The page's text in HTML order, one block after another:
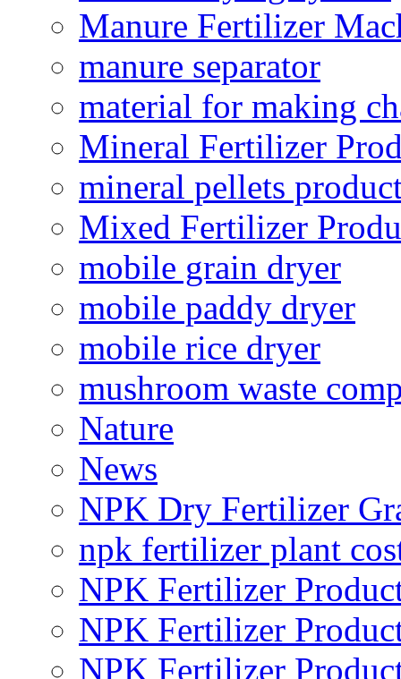
Manure Fertilizer
manure separator
material for making
Mineral Fertilizer
mineral pellets
Mixed Fertilizer
mobile grain dryer
mobile paddy dryer
mobile rice dryer
mushroom waste
Nature
News
NPK Dry Fertilizer
npk fertilizer plant
NPK Fertilizer
NPK Fertilizer
NPK Fertilizer